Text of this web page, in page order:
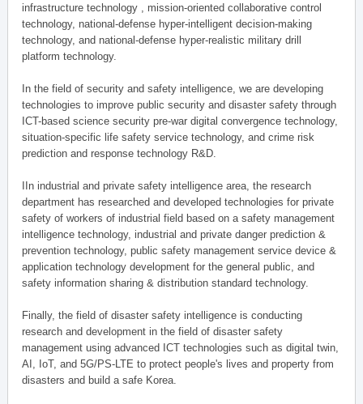
infrastructure technology , mission-oriented collaborative control
technology, national-defense hyper-intelligent decision-making
technology, and national-defense hyper-realistic military drill
platform technology.
In the field of security and safety intelligence, we are developing
technologies to improve public security and disaster safety through
ICT-based science security pre-war digital convergence technology,
situation-specific life safety service technology, and crime risk
prediction and response technology R&D.
IIn industrial and private safety intelligence area, the research
department has researched and developed technologies for private
safety of workers of industrial field based on a safety management
intelligence technology, industrial and private danger prediction &
prevention technology, public safety management service device &
application technology development for the general public, and
safety information sharing & distribution standard technology.
Finally, the field of disaster safety intelligence is conducting
research and development in the field of disaster safety
management using advanced ICT technologies such as digital twin,
AI, IoT, and 5G/PS-LTE to protect people's lives and property from
disasters and build a safe Korea.